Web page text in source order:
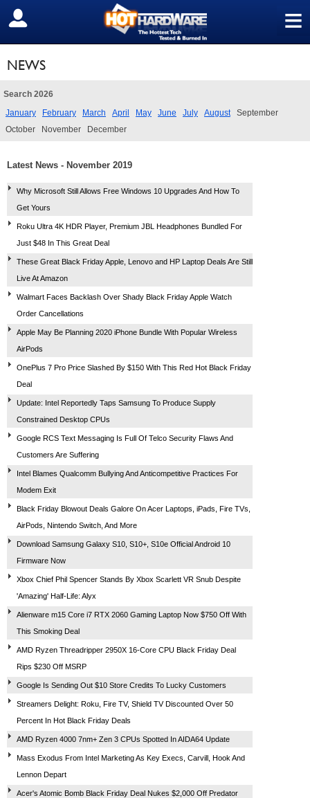
≡
SIGN OUT
NEWS
Search 2026
January
February March April May June July August
September
October
November December
Latest News - November 2019
Why Microsoft Still Allows Free Windows 10 Upgrades And How To
Get Yours
Roku Ultra 4K HDR Player, Premium JBL Headphones Bundled For
Just $48 In This Great Deal
These Great Black Friday Apple, Lenovo and HP Laptop Deals Are Still
Live At Amazon
Walmart Faces Backlash Over Shady Black Friday Apple Watch
Order Cancellations
Apple May Be Planning 2020 iPhone Bundle With Popular Wireless
AirPods
OnePlus 7 Pro Price Slashed By $150 With This Red Hot Black Friday
Deal
Update: Intel Reportedly Taps Samsung To Produce Supply
Constrained Desktop CPUs
Google RCS Text Messaging Is Full Of Telco Security Flaws And
Customers Are Suffering
Intel Blames Qualcomm Bullying And Anticompetitive Practices For
Modem Exit
Black Friday Blowout Deals Galore On Acer Laptops, iPads, Fire TVs,
AirPods, Nintendo Switch, And More
Download Samsung Galaxy S10, S10+, S10e Official Android 10
Firmware Now
Xbox Chief Phil Spencer Stands By Xbox Scarlett VR Snub Despite
'Amazing' Half-Life: Alyx
Alienware m15 Core i7 RTX 2060 Gaming Laptop Now $750 Off With
This Smoking Deal
AMD Ryzen Threadripper 2950X 16-Core CPU Black Friday Deal
Rips $230 Off MSRP
Google Is Sending Out $10 Store Credits To Lucky Customers
Streamers Delight: Roku, Fire TV, Shield TV Discounted Over 50
Percent In Hot Black Friday Deals
AMD Ryzen 4000 7nm+ Zen 3 CPUs Spotted In AIDA64 Update
Mass Exodus From Intel Marketing As Key Execs, Carvill, Hook And
Lennon Depart
Acer's Atomic Bomb Black Friday Deal Nukes $2,000 Off Predator